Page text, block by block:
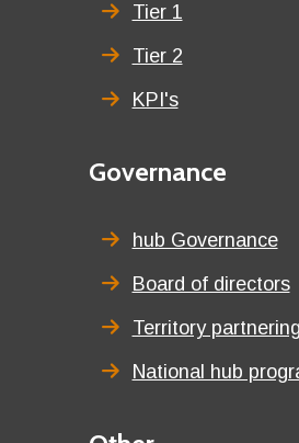
Tier 1
Tier 2
KPI's
Second
title
Governance
hub Governance
Board of directors
Territory
National hub